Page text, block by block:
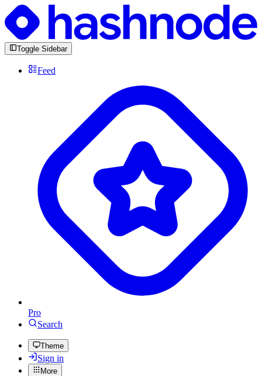
Toggle Sidebar
Feed
Pro
Search
Theme
Sign in
More